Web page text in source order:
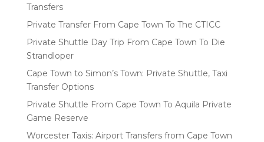
Transfers
Private Transfer From Cape Town To The CTICC
Private Shuttle Day Trip From Cape Town To Die
Strandloper
Cape Town to Simon’s Town: Private Shuttle, Taxi
Transfer Options
Private Shuttle From Cape Town To Aquila Private
Game Reserve
Worcester Taxis: Airport Transfers from Cape Town